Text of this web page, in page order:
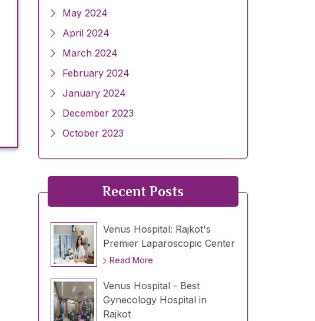
May 2024
April 2024
March 2024
February 2024
January 2024
December 2023
October 2023
Recent Posts
Venus Hospital: Rajkot's
Premier Laparoscopic Center
Read More
Venus Hospital - Best
Gynecology Hospital in
Rajkot